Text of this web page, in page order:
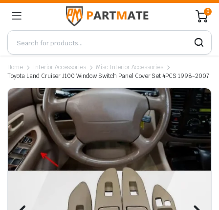
0
Home Interior Accessories
Misc Interior Accessories
Toyota Land Cruiser J100 Window Switch Panel Cover Set 4PCS 1998-2007